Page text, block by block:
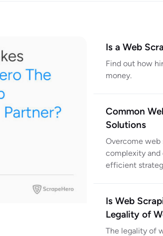
Is a Web
Find out how
money.
Common
Solutions
Overcome web
complexity and
efficient
Is Web
Legality of
The legality of